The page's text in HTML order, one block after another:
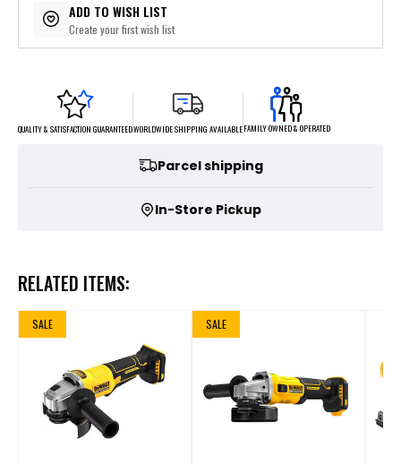
ADD TO WISH LIST
Create your first wish list
QUALITY & SATISFACTION GUARANTEEDWORLDWIDE SHIPPING AVAILABLEFAMILY OWNED & OPERATED
Parcel shipping
In-Store Pickup
RELATED ITEMS:
SALE SALE